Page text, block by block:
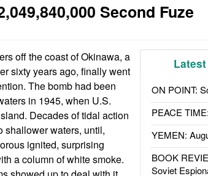
Second Fuze
Latest
ON POINT:
PEACE
YEMEN:
BOOK
Soviet
off the coast of Okinawa, a
sixty years ago, finally went
The bomb had been
in 1945, when U.S.
Decades of tidal action
shallower waters, until,
ignited, surprising
a column of white smoke.